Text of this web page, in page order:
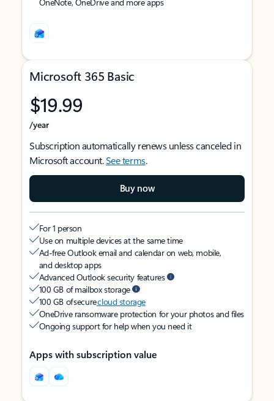
Microsoft 365 Basic
$19.99
/year
Subscription automatically renews unless canceled in
Microsoft account.See terms.
Buy now
For 1 person
Use on multiple devices at the same time
Ad-free Outlook email and calendar on web, mobile,
and desktop apps
Advanced Outlook security features
100 GB of mailbox storage
100 GB of securecloud storage
OneDrive ransomware protection for your photos and files
Ongoing support for help when you need it
Apps with subscription value